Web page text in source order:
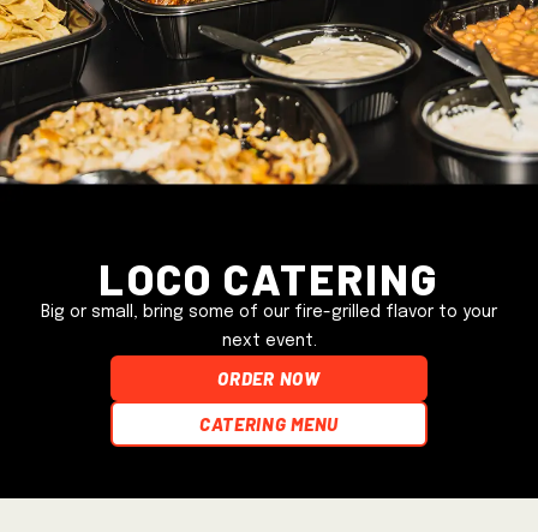
Loco Catering
Big or small, bring some of our fire-grilled flavor to your
next event.
ORDER NOW
Catering Menu